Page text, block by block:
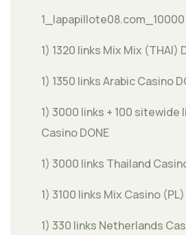
1_lapapillote08.com_10000
1) 1320 links Mix Mix (THAI)
1) 1350 links Arabic Casino
1) 3000 links + 100 sitewide
Casino DONE
1) 3000 links Thailand
1) 3100 links Mix Casino (PL)
1) 330 links Netherlands